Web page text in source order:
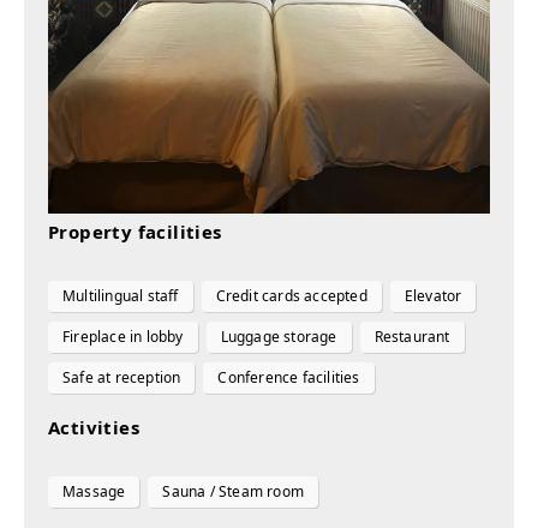
Property facilities
Multilingual staff Credit cards accepted
Elevator
Fireplace in lobby
Luggage storage
Restaurant
Safe at reception
Conference facilities
Activities
Massage Sauna / Steam room